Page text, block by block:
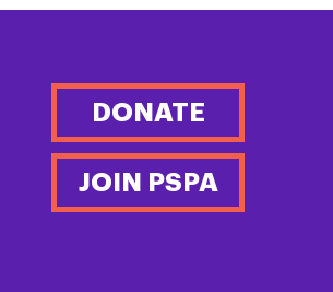
DONATE
JOIN PSPA